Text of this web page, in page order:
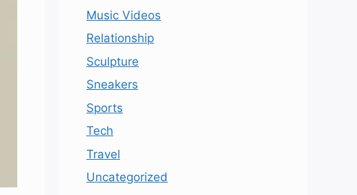
Music Videos
Relationship
Sculpture
Sneakers
Sports
Tech
Travel
Uncategorized